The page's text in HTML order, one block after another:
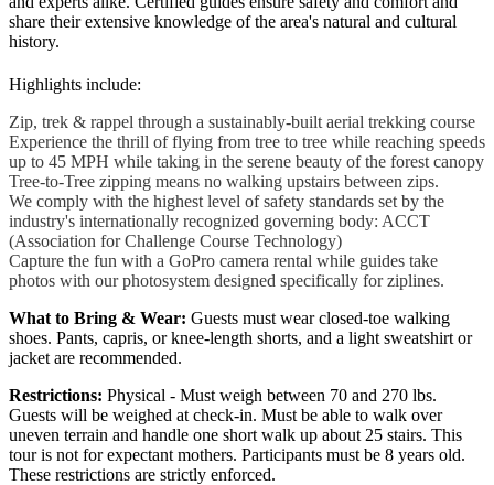
share their extensive knowledge of the area's natural and cultural
history.
Highlights include:
Zip, trek & rappel through a sustainably-built aerial trekking course
Experience the thrill of flying from tree to tree while reaching speeds
up to 45 MPH while taking in the serene beauty of the forest canopy
Tree-to-Tree zipping means no walking upstairs between zips.
We comply with the highest level of safety standards set by the
industry's internationally recognized governing body: ACCT
(Association for Challenge Course Technology)
Capture the fun with a GoPro camera rental while guides take
photos with our photosystem designed specifically for ziplines.
What to Bring & Wear: Guests must wear closed-toe walking
shoes. Pants, capris, or knee-length shorts, and a light sweatshirt or
jacket are recommended.
Restrictions: Physical - Must weigh between 70 and 270 lbs.
Guests will be weighed at check-in. Must be able to walk over
uneven terrain and handle one short walk up about 25 stairs. This
tour is not for expectant mothers. Participants must be 8 years old.
These restrictions are strictly enforced.